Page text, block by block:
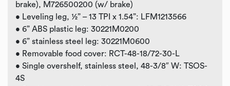
brake), M726500200 (w/ brake)
• Leveling leg, ½” – 13 TPI x 1.54”: LFM1213566
• 6” ABS plastic leg: 30221M0200
• 6” stainless steel leg: 30221M0600
• Removable food cover: RCT-48-18/72-30-L
• Single overshelf, stainless steel, 48-3/8″ W: TSOS-
4S